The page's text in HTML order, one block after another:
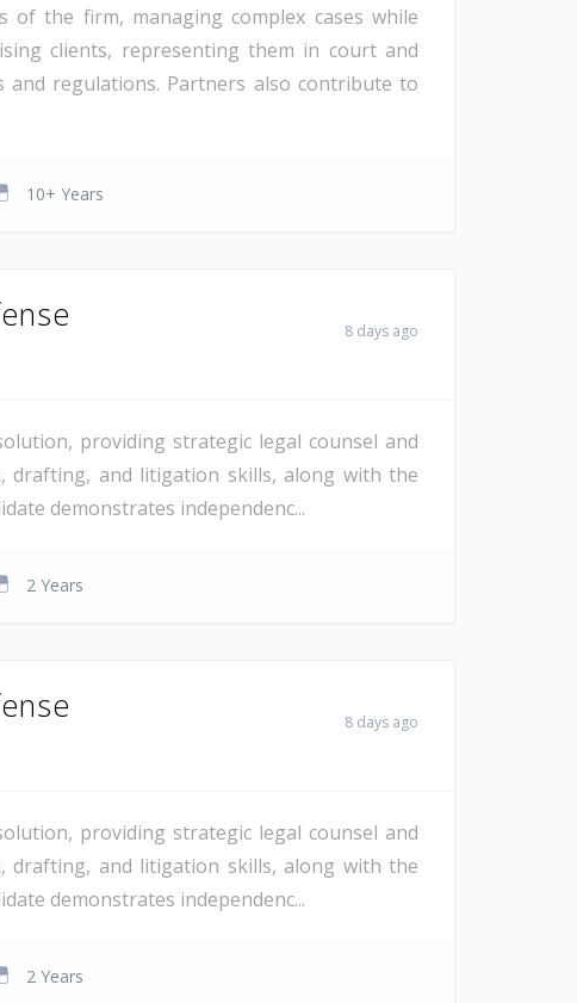
the firm, managing complex cases while
clients, representing them in court and
and regulations. Partners also contribute to
10+ Years
8 days ago
providing strategic legal counsel and
drafting, and litigation skills, along with the
demonstrates independenc...
2 Years
8 days ago
providing strategic legal counsel and
drafting, and litigation skills, along with the
demonstrates independenc...
2 Years